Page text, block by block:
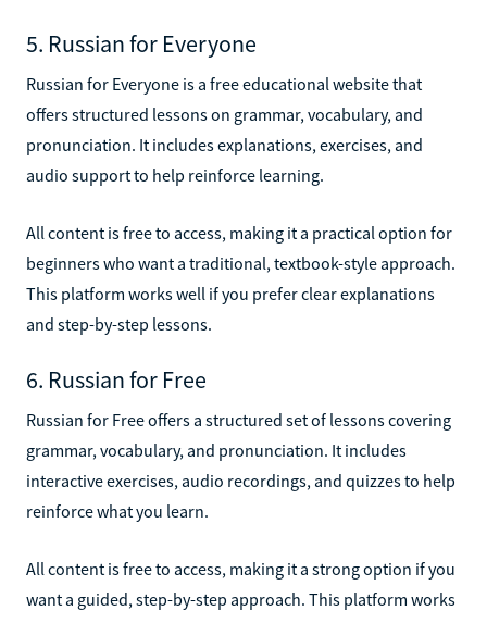
5. Russian for Everyone
Russian for Everyone is a free educational website that
offers structured lessons on grammar, vocabulary, and
pronunciation. It includes explanations, exercises, and
audio support to help reinforce learning.
All content is free to access, making it a practical option for
beginners who want a traditional, textbook-style approach.
This platform works well if you prefer clear explanations
and step-by-step lessons.
6. Russian for Free
Russian for Free offers a structured set of lessons covering
grammar, vocabulary, and pronunciation. It includes
interactive exercises, audio recordings, and quizzes to help
reinforce what you learn.
All content is free to access, making it a strong option if you
want a guided, step-by-step approach. This platform works